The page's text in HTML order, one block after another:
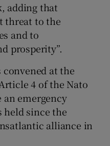
Sponsored sub sections
adding that
threat to the
and to
prosperity”.
at the
4 of the Nato
emergency
held since the
alliance in